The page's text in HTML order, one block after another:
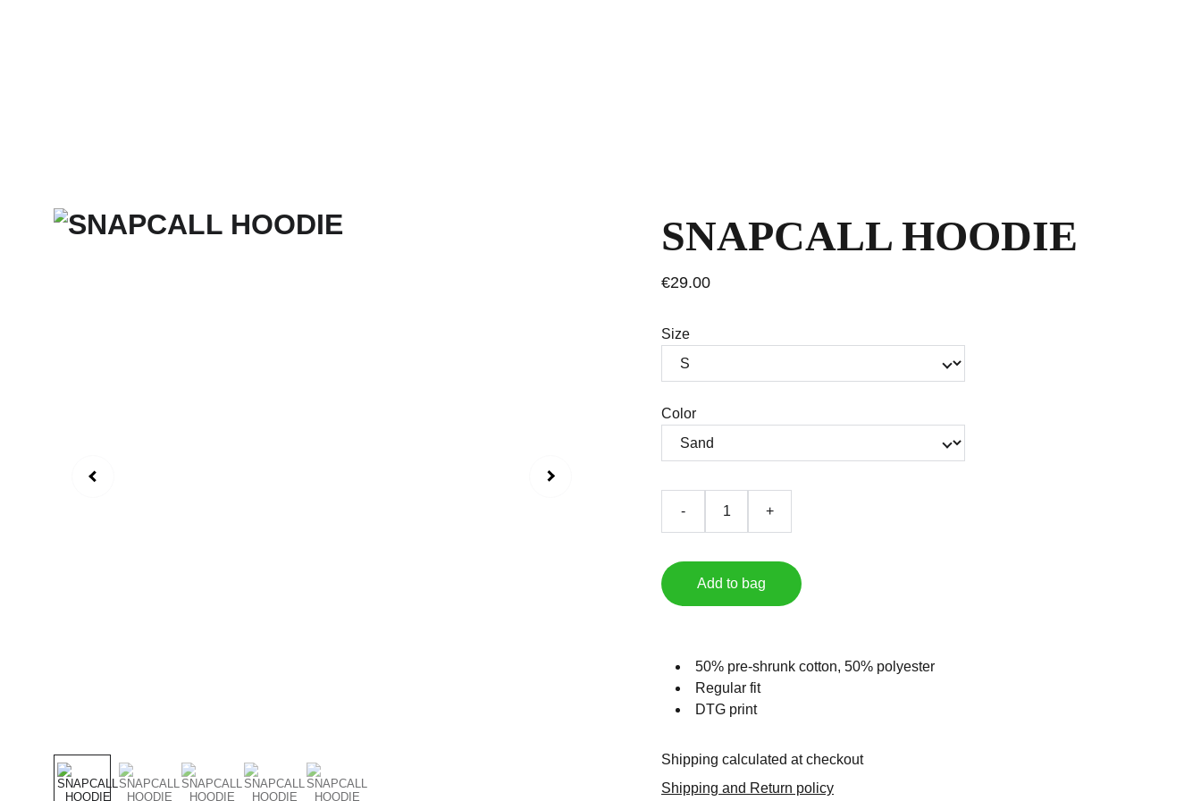
SNAPCALL HOODIE
€29.00
Size
Color
- +
Add to bag
50% pre-shrunk cotton, 50% polyester
Regular fit
DTG print
Shipping calculated at checkout
Shipping and Return policy